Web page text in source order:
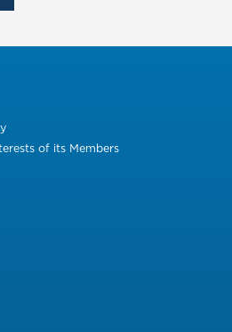
of its Members